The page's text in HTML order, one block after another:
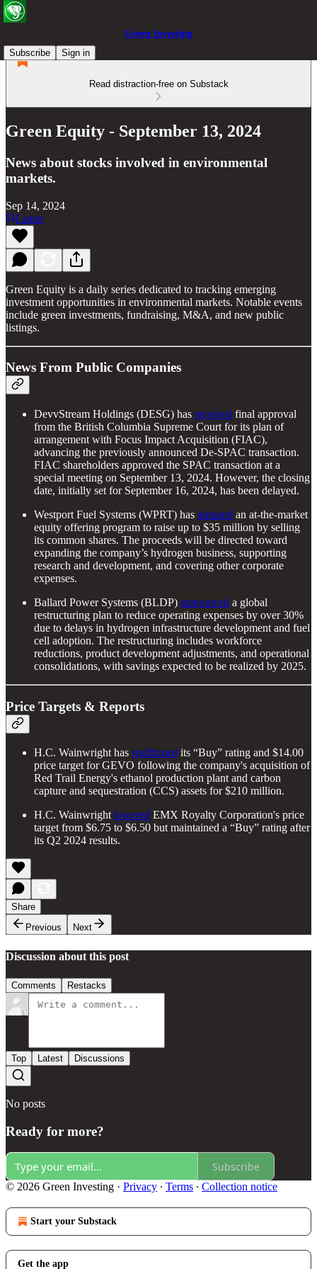
Green Investing
Subscribe
Sign in
Read distraction-free on Substack
Green Equity - September 13, 2024
News about stocks involved in environmental
markets.
Sep 14, 2024
Listen
Green Equity is a daily series dedicated to tracking emerging
investment opportunities in environmental markets. Notable events
include green investments, fundraising, M&A, and new public
listings.
News From Public Companies
DevvStream Holdings (DESG) has received final approval
from the British Columbia Supreme Court for its plan of
arrangement with Focus Impact Acquisition (FIAC),
advancing the previously announced De-SPAC transaction.
FIAC shareholders approved the SPAC transaction at a
special meeting on September 13, 2024. However, the closing
date, initially set for September 16, 2024, has been delayed.
Westport Fuel Systems (WPRT) has initiated an at-the-market
equity offering program to raise up to $35 million by selling
its common shares. The proceeds will be directed toward
expanding the company’s hydrogen business, supporting
research and development, and covering other corporate
expenses.
Ballard Power Systems (BLDP) announced a global
restructuring plan to reduce operating expenses by over 30%
due to delays in hydrogen infrastructure development and fuel
cell adoption. The restructuring includes workforce
reductions, product development adjustments, and operational
consolidations, with savings expected to be realized by 2025.
Price Targets & Reports
H.C. Wainwright has reaffirmed its “Buy” rating and $14.00
price target for GEVO following the company's acquisition of
Red Trail Energy's ethanol production plant and carbon
capture and sequestration (CCS) assets for $210 million.
H.C. Wainwrightlowered EMX Royalty Corporation's price
target from $6.75 to $6.50 but maintained a “Buy” rating after
its Q2 2024 results.
Share
Previous
Next
Discussion about this post
Comments Restacks
Top Latest Discussions
No posts
Ready for more?
Subscribe
© 2026 Green Investing · Privacy ∙ Terms ∙ Collection notice
Start your Substack
Get the app